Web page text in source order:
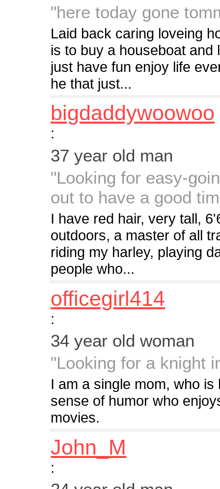
"here today gone
Laid back caring loveing
is to buy a houseboat
just have fun enjoy life
he that just...
bigdaddywoowoo
:
37 year old man
"Looking for easy-
out to have a good
I have red hair, very tall,
outdoors, a master of all
riding my harley, playing
people who...
officegirl414
:
34 year old woman
"Looking for a knight
I am a single mom, who
sense of humor who
movies.
John_M
: